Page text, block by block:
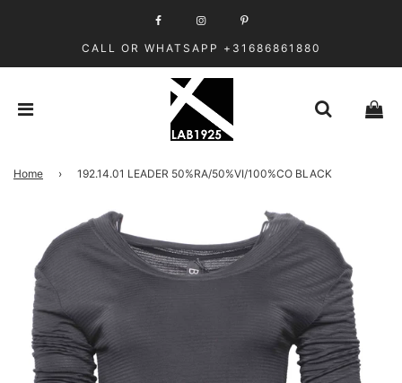
CALL OR WHATSAPP +31686861880
Home › 192.14.01 LEADER 50%RA/50%VI/100%CO BLACK